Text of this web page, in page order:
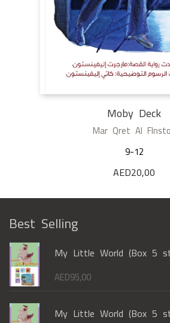
Moby Deck
Mar Qret Al
9-12
AED20,00
Best Selling
My Little World (Box 5
AED95,00
My Little World (Box 5